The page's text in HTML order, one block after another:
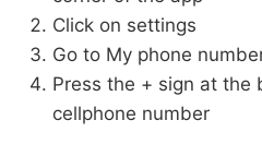
Click on settings
Go to My phone
Press the + sign at the
cellphone number